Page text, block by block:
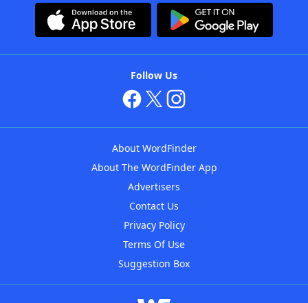
Follow Us
About WordFinder
About The WordFinder App
Advertisers
Contact Us
Privacy Policy
Terms Of Use
Suggestion Box